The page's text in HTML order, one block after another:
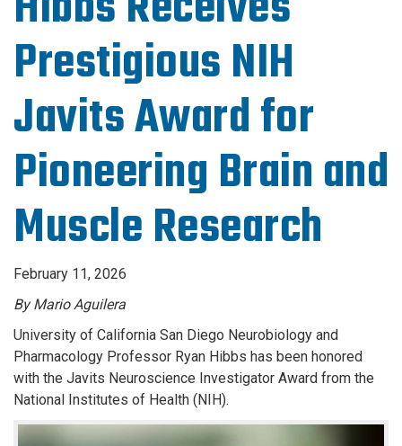
Prestigious NIH
Javits Award for
Pioneering Brain and
Muscle Research
February 11, 2026
By Mario Aguilera
University of California San Diego Neurobiology and
Pharmacology Professor Ryan Hibbs has been honored
with the Javits Neuroscience Investigator Award from the
National Institutes of Health (NIH).